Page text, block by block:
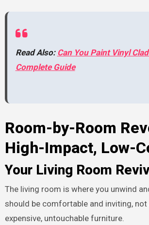
Read Also: Can You Paint Vinyl
Complete Guide
Room-by-Room
High-Impact, Low-
Your Living Room
The living room is where you unwind
should be comfortable and inviting,
expensive, untouchable furniture.